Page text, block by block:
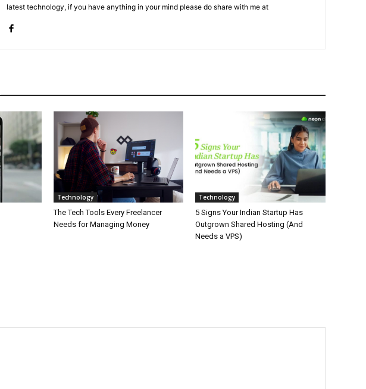
latest technology, if you have anything in your mind please do share with me at
Technology
The Tech Tools Every Freelancer
Needs for Managing Money
Technology
5 Signs Your Indian Startup Has
Outgrown Shared Hosting (And
Needs a VPS)